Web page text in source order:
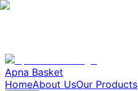
Apna Basket
HomeAbout UsOur Products